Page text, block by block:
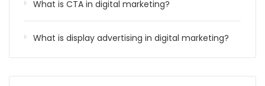
What is CTA in digital marketing?
What is display advertising in digital marketing?